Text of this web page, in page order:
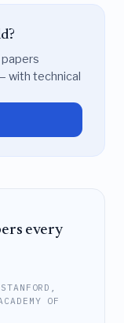
with technical
every
OF